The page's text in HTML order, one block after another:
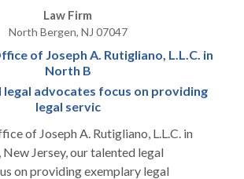
Law Firm
North Bergen, NJ 07047
of Joseph A. Rutigliano, L.L.C. in
North B
advocates focus on providing
legal servic
of Joseph A. Rutigliano, L.L.C. in
Jersey, our talented legal
on providing exemplary legal